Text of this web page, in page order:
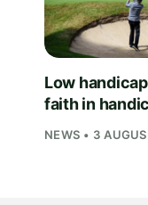
Low
faith in
NEWS • 3